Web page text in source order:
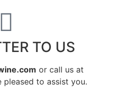
TO US
or call us at
pleased to assist you.